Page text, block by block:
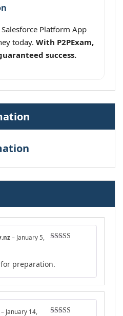
Platform App
today. With P2PExam,
success.
– January 5,
preparation.
– January 14,